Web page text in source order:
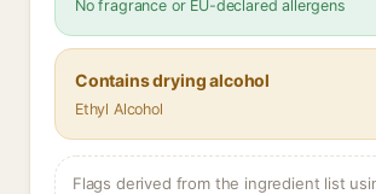
No fragrance or EU-declared allergens
Contains drying alcohol
Ethyl Alcohol
Flags derived from the ingredient list